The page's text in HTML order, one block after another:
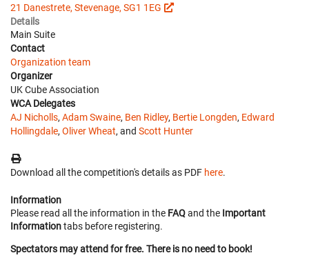
21 Danestrete, Stevenage, SG1 1EG
Details
Main Suite
Contact
Organization team
Organizer
UK Cube Association
WCA Delegates
AJ Nicholls, Adam Swaine, Ben Ridley, Bertie Longden, Edward
Hollingdale, Oliver Wheat, and Scott Hunter
Download all the competition's details as PDF here.
Information
Please read all the information in the FAQand the Important
Informationtabs before registering.
Spectators may attend for free. There is no need to book!